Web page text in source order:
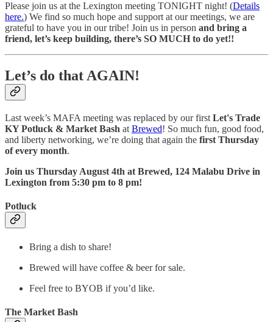
Please join us at the Lexington meeting TONIGHT night! (Details
here.) We find so much hope and support at our meetings, we are
grateful to have you in our tribe! Join us in person and bring a
friend, let’s keep building, there’s SO MUCH to do yet!!
Let’s do that AGAIN!
Last week’s MAFA meeting was replaced by our first Let's Trade
KY Potluck & Market Bash at Brewed! So much fun, good food,
and liberty networking, we’re doing that again the first Thursday
of every month.
Join us Thursday August 4th at Brewed, 124 Malabu Drive in
Lexington from 5:30 pm to 8 pm!
Potluck
Bring a dish to share!
Brewed will have coffee & beer for sale.
Feel free to BYOB if you’d like.
The Market Bash